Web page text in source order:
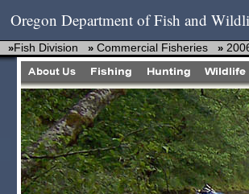
Oregon Department of Fish and
»Fish Division » Commercial Fisheries »